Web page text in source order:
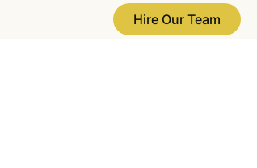
Hire Our Team